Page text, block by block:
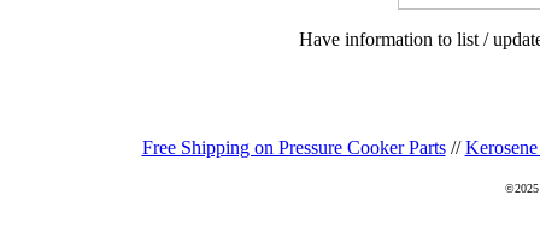
Have information to list /
Free Shipping on Pressure Cooker Parts//
©2025